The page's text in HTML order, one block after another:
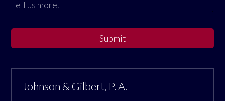
Submit
Johnson & Gilbert, P. A.